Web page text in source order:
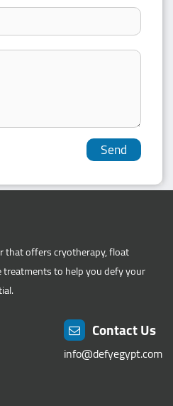
that offers cryotherapy, float
to help you defy your
Contact Us
info@defyegypt.com